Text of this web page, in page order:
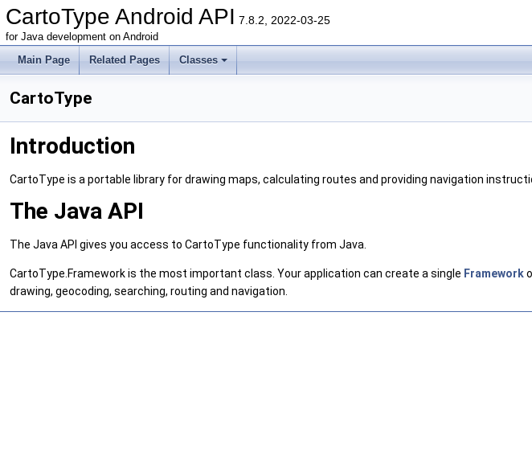
CartoType Android API 7.8.2, 2022-03-25
for Java development on Android
Main Page Related Pages Classes
CartoType
Introduction
CartoType is a portable library for drawing maps, calculating routes and providing navigation
The Java API
The Java API gives you access to CartoType functionality from Java.
CartoType.Framework is the most important class. Your application can create a single Framework
drawing, geocoding, searching, routing and navigation.